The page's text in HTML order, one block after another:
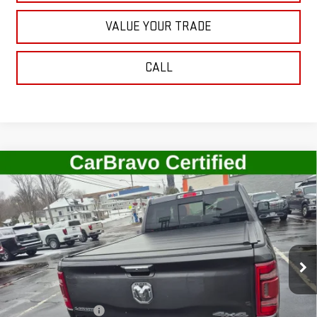
VALUE YOUR TRADE
CALL
USED2022RAM 1500LARAMIE CREW CAB
4X4 5'7" BOX
Price Drop
VIN:1C6SRFJT7NN255336Stock:G4789BModel:DT6P98
In-stock 22,678 mi Ext. Int.
$41,506
SALE PRICE
Less
Retail Price
$41,331
Documentation Fee
+$175
Compare Vehicle